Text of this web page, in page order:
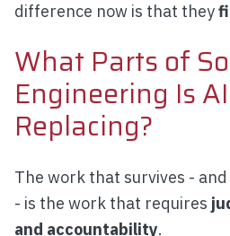
difference now is that they
What Parts of
Engineering Is
Replacing?
The work that survives -
- is the work that requires
and accountability.